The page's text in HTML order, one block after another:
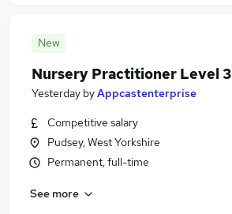
New
Nursery Practitioner Level 3
Yesterday byAppcastenterprise
Competitive salary
Pudsey, West Yorkshire
Permanent, full-time
See more